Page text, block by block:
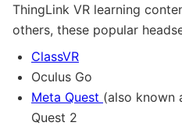
ThingLink VR learning
others, these popular
ClassVR
Oculus Go
Meta Quest (also known
Quest 2